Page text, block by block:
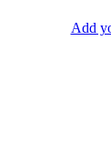
Add